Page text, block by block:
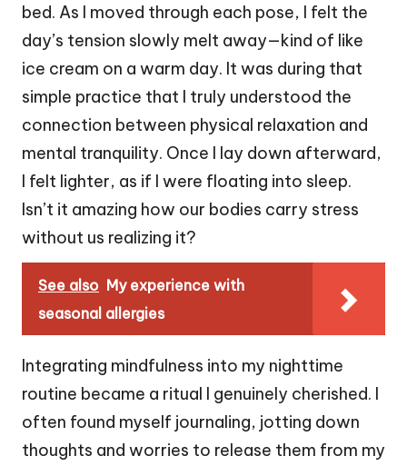
bed. As I moved through each pose, I felt the
day’s tension slowly melt away—kind of like
ice cream on a warm day. It was during that
simple practice that I truly understood the
connection between physical relaxation and
mental tranquility. Once I lay down afterward,
I felt lighter, as if I were floating into sleep.
Isn’t it amazing how our bodies carry stress
without us realizing it?
See also My experience with
seasonal allergies
Integrating mindfulness into my nighttime
routine became a ritual I genuinely cherished. I
often found myself journaling, jotting down
thoughts and worries to release them from my